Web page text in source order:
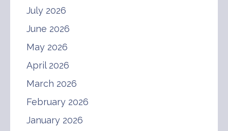
July 2026
June 2026
May 2026
April 2026
March 2026
February 2026
January 2026